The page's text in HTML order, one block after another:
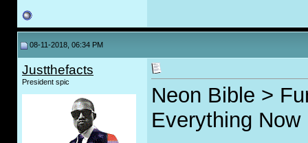
08-11-2018, 06:34 PM
Justthefacts
President spic
Neon Bible >
Everything Now